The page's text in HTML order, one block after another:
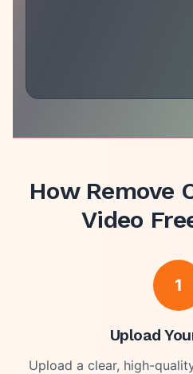
How Remove
Video
1
Upload
Upload a clear, high-